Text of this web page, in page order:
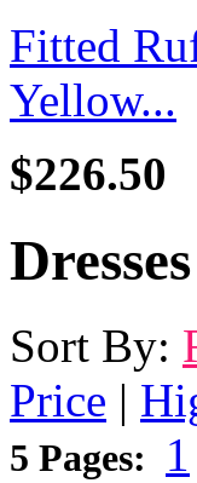
Fitted
Yellow...
$226.50
Sort By:
Price |
5 Pages: 1